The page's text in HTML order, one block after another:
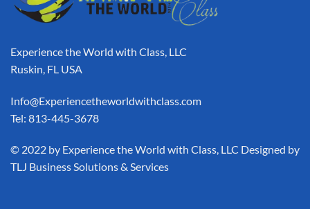
Experience the World with Class, LLC
Ruskin, FL USA
Info@Experiencetheworldwithclass.com
Tel: 813-445-3678
​© 2022 by Experience the World with Class, LLC Designed by
TLJ Business Solutions & Services